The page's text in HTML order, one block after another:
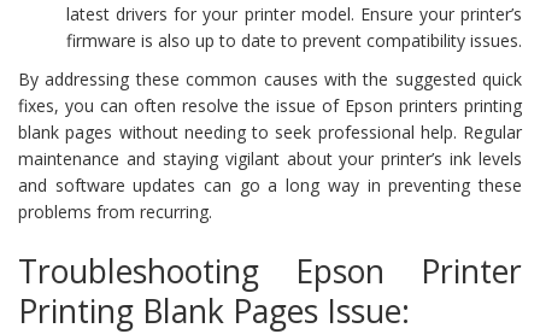
latest drivers for your printer model. Ensure your printer’s
firmware is also up to date to prevent compatibility issues.
By addressing these common causes with the suggested quick
fixes, you can often resolve the issue of Epson printers printing
blank pages without needing to seek professional help. Regular
maintenance and staying vigilant about your printer’s ink levels
and software updates can go a long way in preventing these
problems from recurring.
Troubleshooting Epson Printer
Printing Blank Pages Issue: